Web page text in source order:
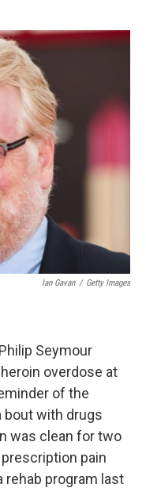
o
k
r
I
n
Ian Gavan / Getty Images
Seymour
overdose at
of the
bout with drugs
was clean for two
pain
rehab program last